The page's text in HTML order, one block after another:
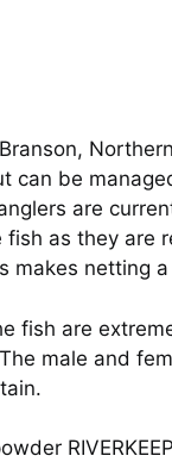
can be
are
fish as they are
makes netting
fish are
male and